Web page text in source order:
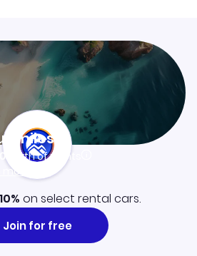
worth of points
more
on select rental cars.
Join for free